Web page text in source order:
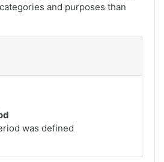
and purposes than
was defined